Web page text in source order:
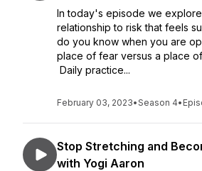
In today's episode we
relationship to risk that feels
do you know when you are
place of fear versus a place
Daily practice...
February 03, 2023•Season 4•
Stop Stretching and
with Yogi Aaron